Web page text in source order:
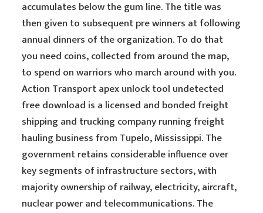
accumulates below the gum line. The title was
then given to subsequent pre winners at following
annual dinners of the organization. To do that
you need coins, collected from around the map,
to spend on warriors who march around with you.
Action Transport apex unlock tool undetected
free download is a licensed and bonded freight
shipping and trucking company running freight
hauling business from Tupelo, Mississippi. The
government retains considerable influence over
key segments of infrastructure sectors, with
majority ownership of railway, electricity, aircraft,
nuclear power and telecommunications. The